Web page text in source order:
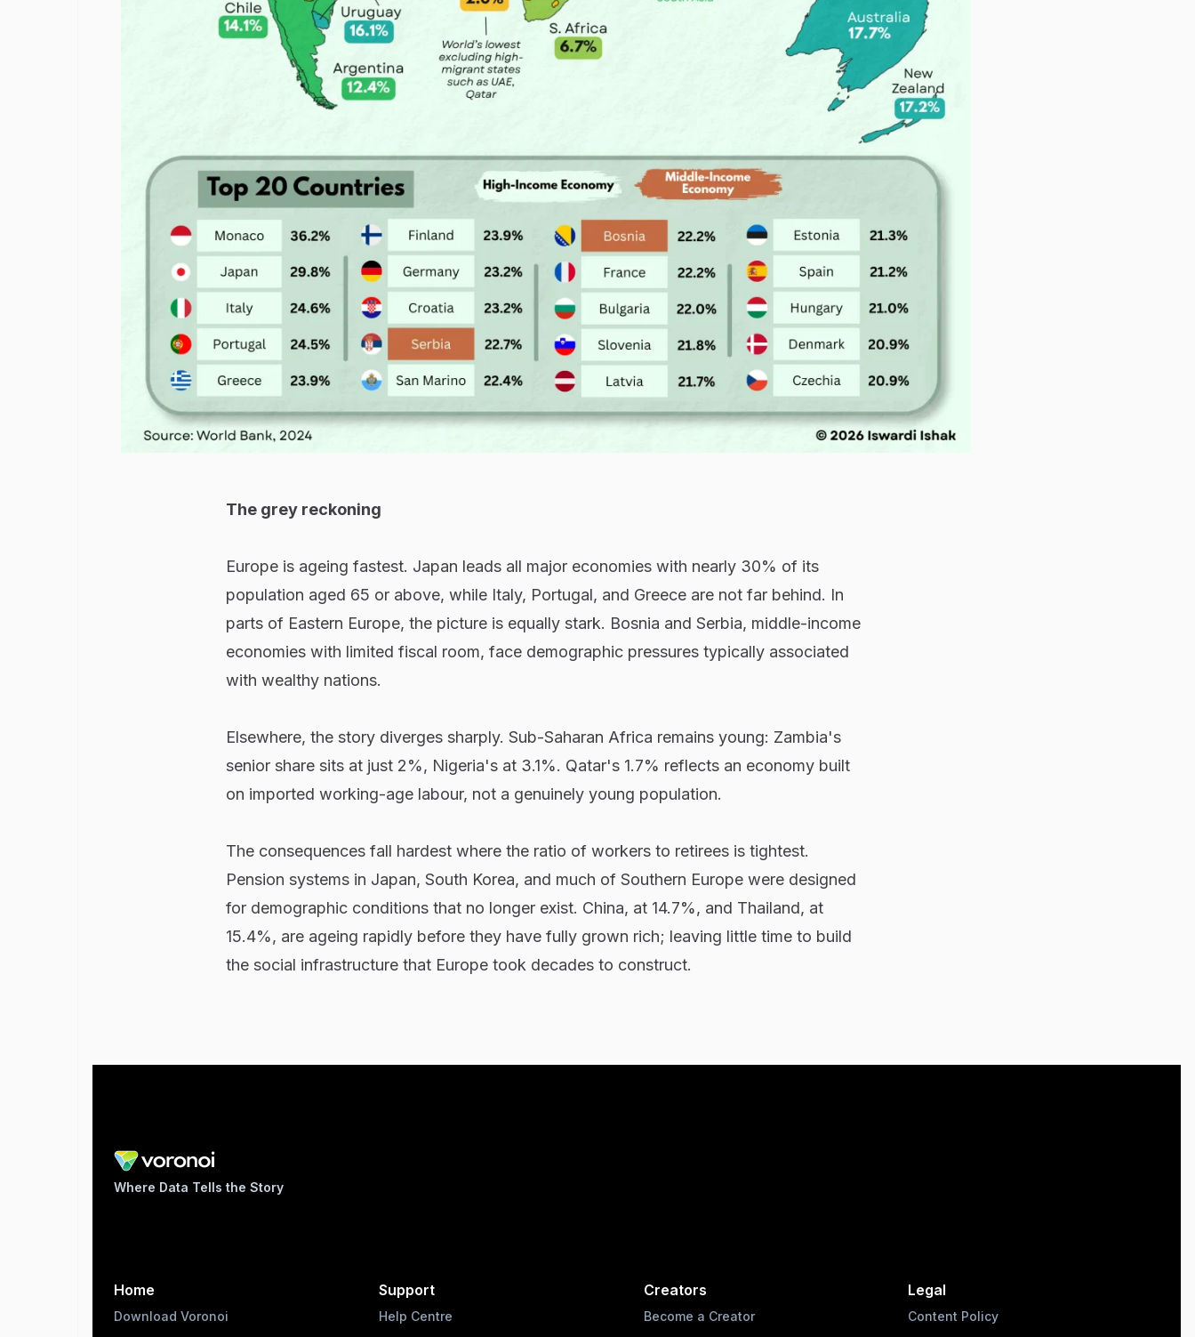
The grey reckoning
Europe is ageing fastest. Japan leads all major economies with nearly 30% of its
population aged 65 or above, while Italy, Portugal, and Greece are not far behind. In
parts of Eastern Europe, the picture is equally stark. Bosnia and Serbia, middle-income
economies with limited fiscal room, face demographic pressures typically associated
with wealthy nations.
Elsewhere, the story diverges sharply. Sub-Saharan Africa remains young: Zambia's
senior share sits at just 2%, Nigeria's at 3.1%. Qatar's 1.7% reflects an economy built
on imported working-age labour, not a genuinely young population.
The consequences fall hardest where the ratio of workers to retirees is tightest.
Pension systems in Japan, South Korea, and much of Southern Europe were designed
for demographic conditions that no longer exist. China, at 14.7%, and Thailand, at
15.4%, are ageing rapidly before they have fully grown rich; leaving little time to build
the social infrastructure that Europe took decades to construct.
Where Data Tells the Story
Home
Download Voronoi
Support
Help Centre
Creators
Become a Creator
Legal
Content Policy